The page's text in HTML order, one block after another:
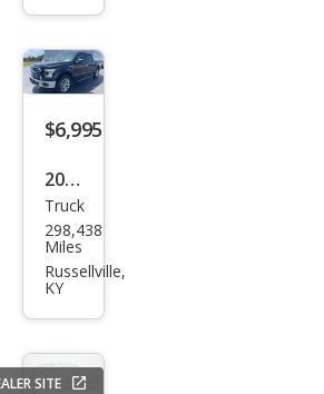
Tou
ring
-L
$6,995
2016
Ford
F-
150
Truck
298,438
Miles
Russellville,
KY
SITE